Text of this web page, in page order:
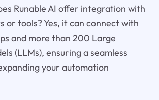
Runable AI offer integration with
or tools? Yes, it can connect with
and more than 200 Large
(LLMs), ensuring a seamless
your automation